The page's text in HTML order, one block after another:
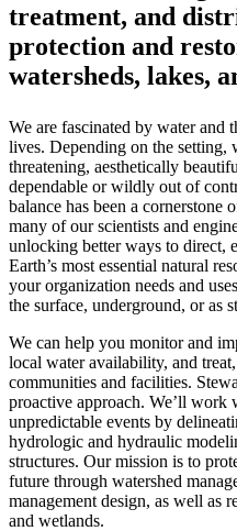
treatment, and
protection and
watersheds, lakes,
We are fascinated by water
lives. Depending on the setting,
threatening, aesthetically
dependable or wildly out of
balance has been a cornerstone
many of our scientists and
unlocking better ways to direct,
Earth’s most essential natural
your organization needs and
the surface, underground, or as
We can help you monitor and
local water availability, and
communities and facilities.
proactive approach. We’ll work
unpredictable events by
hydrologic and hydraulic
structures. Our mission is to
future through watershed
management design, as well as
and wetlands.